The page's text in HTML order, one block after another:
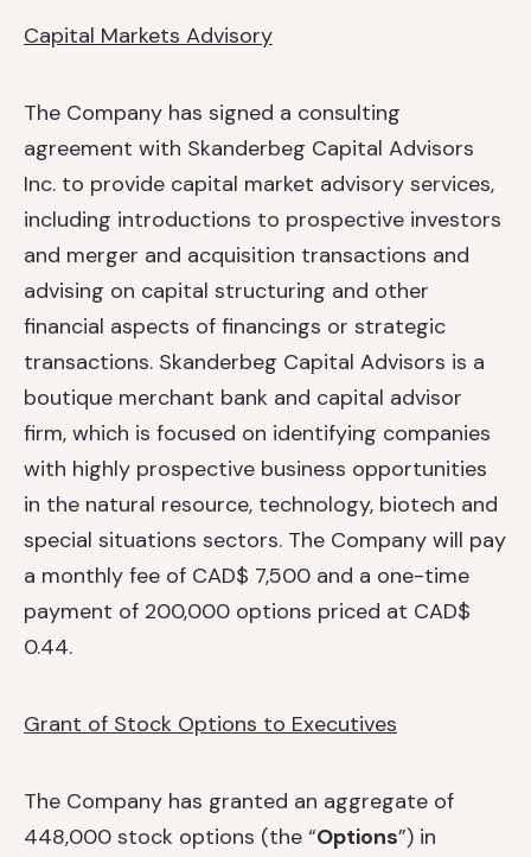
Capital Markets Advisory
The Company has signed a consulting
agreement with Skanderbeg Capital Advisors
Inc. to provide capital market advisory services,
including introductions to prospective investors
and merger and acquisition transactions and
advising on capital structuring and other
financial aspects of financings or strategic
transactions. Skanderbeg Capital Advisors is a
boutique merchant bank and capital advisor
firm, which is focused on identifying companies
with highly prospective business opportunities
in the natural resource, technology, biotech and
special situations sectors. The Company will pay
a monthly fee of CAD$ 7,500 and a one-time
payment of 200,000 options priced at CAD$
0.44.
Grant of Stock Options to Executives
The Company has granted an aggregate of
448,000 stock options (the “Options”) in